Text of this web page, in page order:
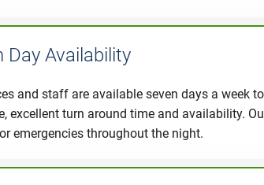
Day Availability
and staff are available seven days a week
excellent turn around time and availability.
emergencies throughout the night.